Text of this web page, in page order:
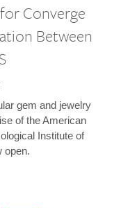
Converge
Between
gem and jewelry
of the American
Institute of
open.